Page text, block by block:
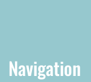
Navigation